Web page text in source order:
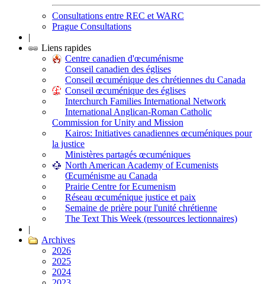
Consultations entre REC et WARC
Prague Consultations
|
Liens rapides
Centre canadien d'œcuménisme
Conseil canadien des églises
Conseil œcuménique des chrétiennes du Canada
Conseil œcuménique des églises
Interchurch Families International Network
International Anglican-Roman Catholic
Commission for Unity and Mission
Kairos: Initiatives canadiennes œcuméniques pour
la justice
Ministères partagés œcuméniques
North American Academy of Ecumenists
Œcuménisme au Canada
Prairie Centre for Ecumenism
Réseau œcuménique justice et paix
Semaine de prière pour l'unité chrétienne
The Text This Week (ressources lectionnaires)
|
Archives
2026
2025
2024